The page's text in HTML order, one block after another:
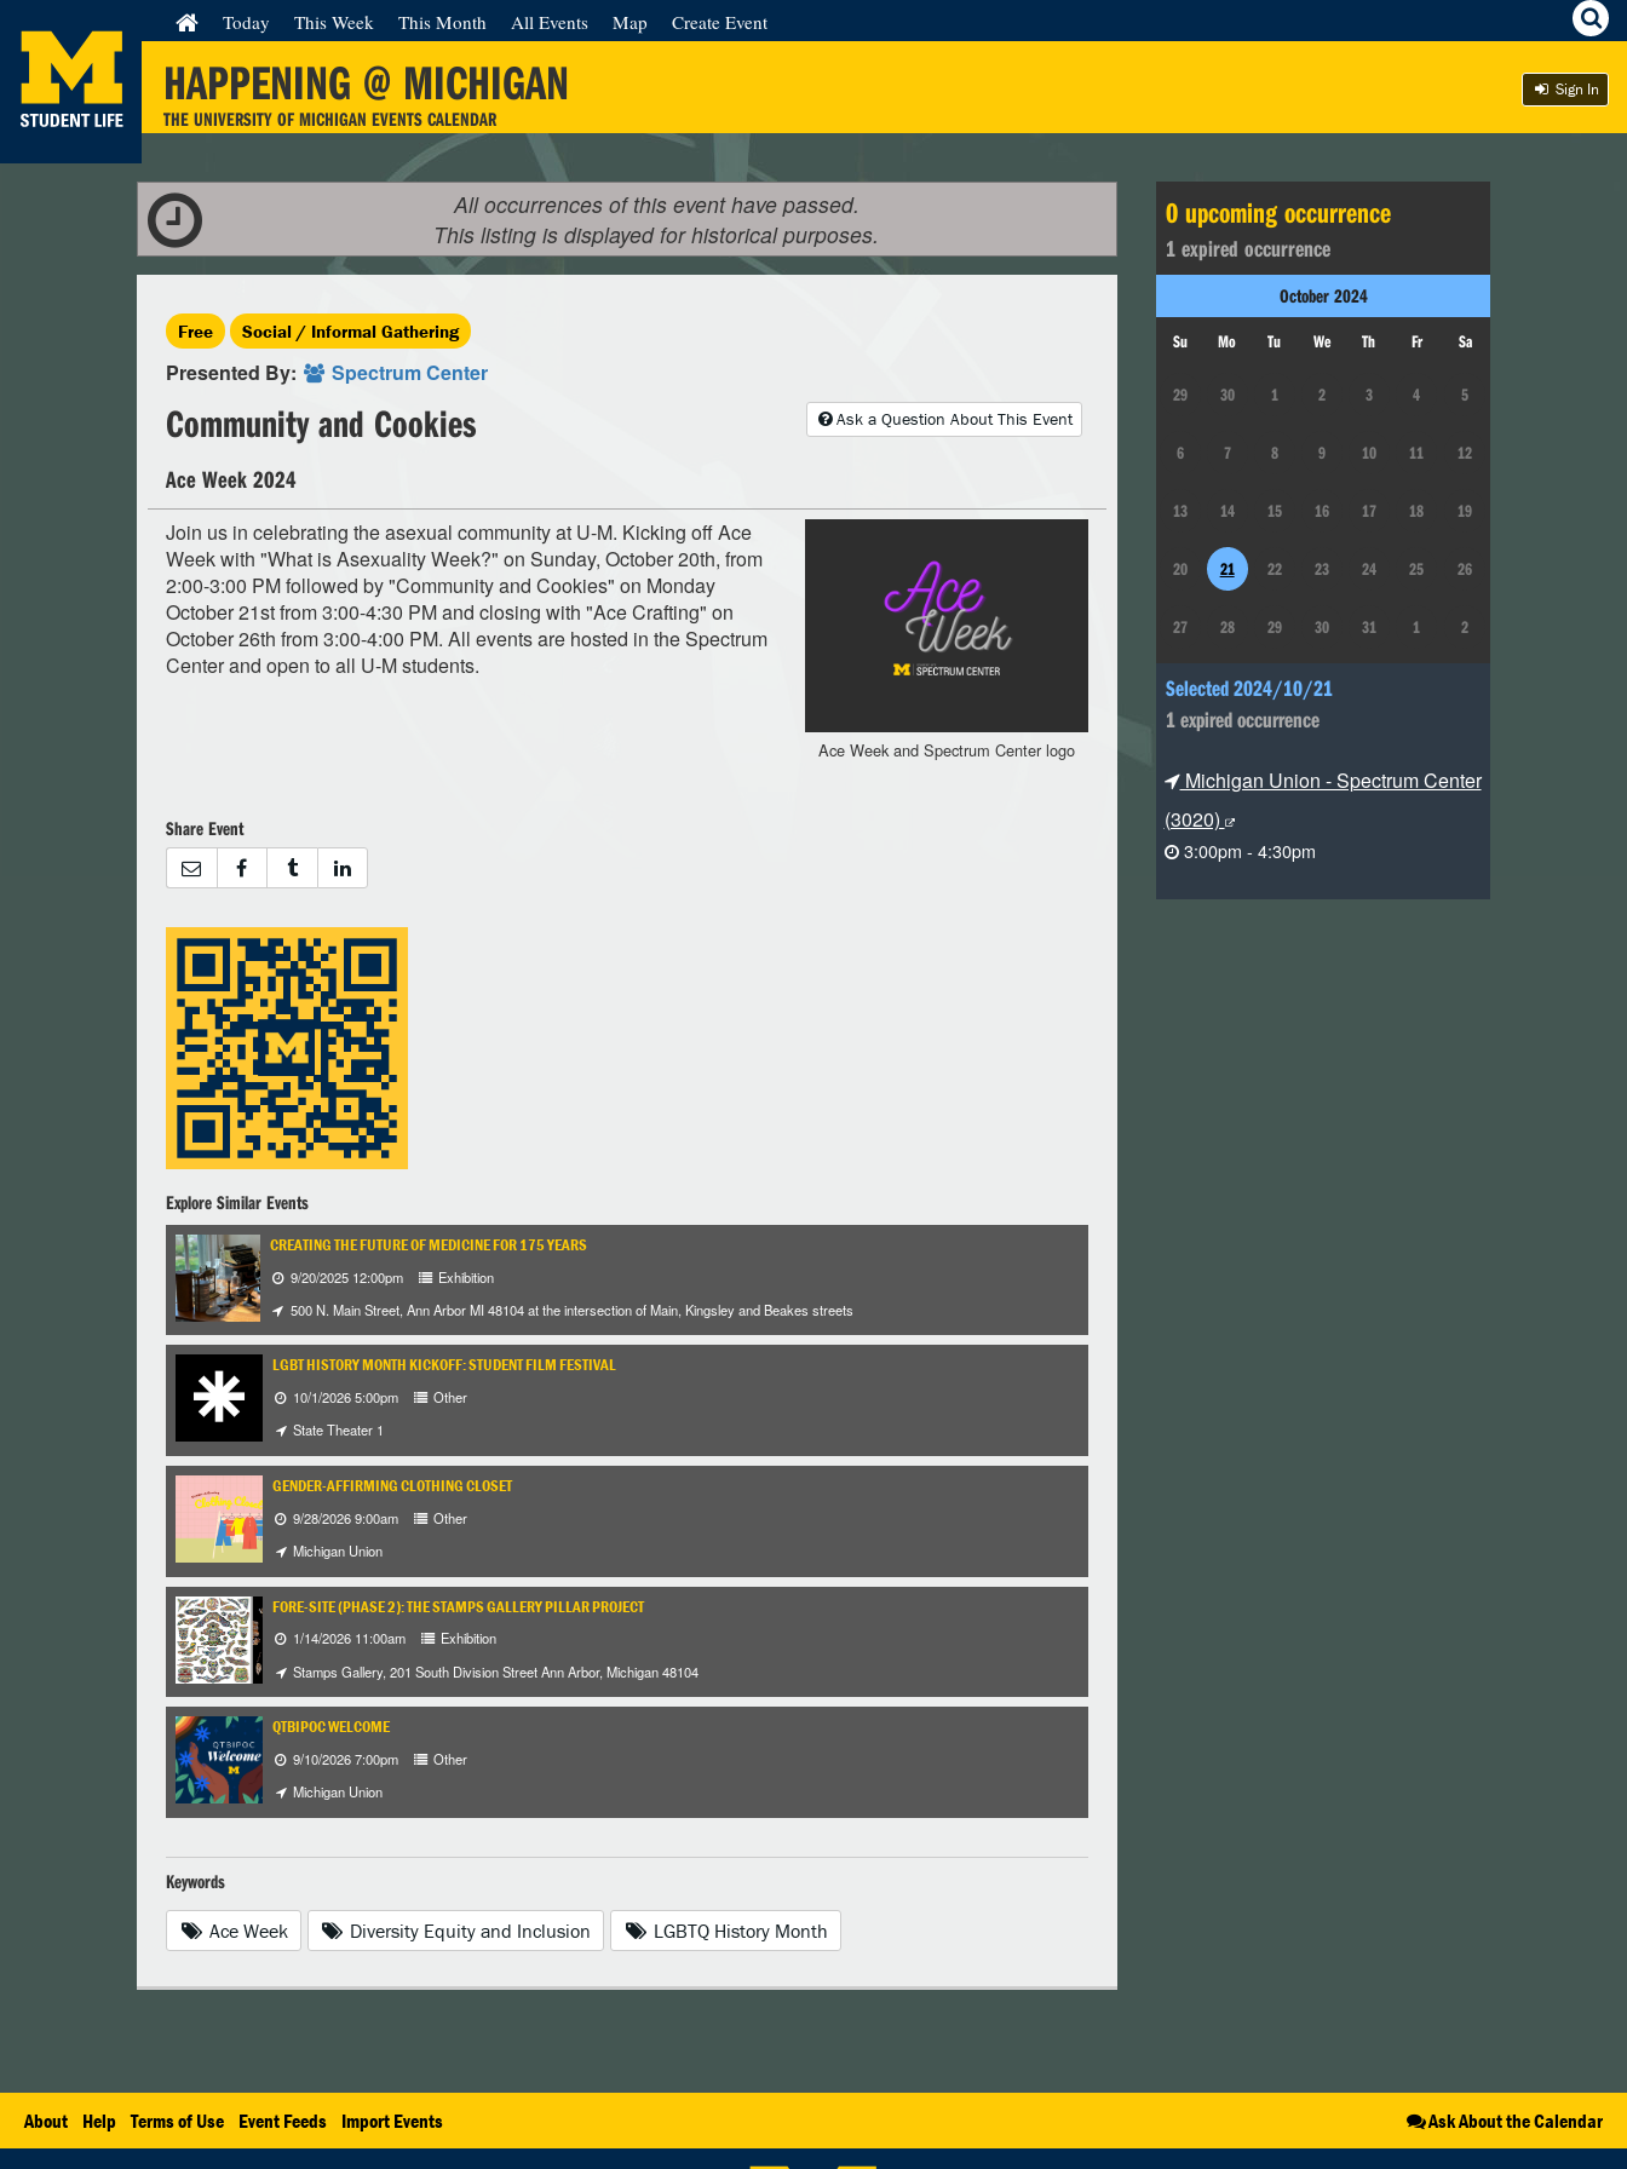
HAPPENING @ MICHIGAN
THE UNIVERSITY OF MICHIGAN EVENTS CALENDAR
Today This Week This Month All Events Map Create Event
Sign In
All occurrences of this event have passed.
This listing is displayed for historical purposes.
Free Social / Informal Gathering
Presented By: Spectrum Center
Ask a Question About This Event
Community and Cookies
Ace Week 2024
Join us in celebrating the asexual community at U-M. Kicking off Ace
Week with "What is Asexuality Week?" on Sunday, October 20th, from
2:00-3:00 PM followed by "Community and Cookies" on Monday
October 21st from 3:00-4:30 PM and closing with "Ace Crafting" on
October 26th from 3:00-4:00 PM. All events are hosted in the Spectrum
Center and open to all U-M students.
Ace Week and Spectrum Center logo
Share Event
Explore Similar Events
CREATING THE FUTURE OF MEDICINE FOR 175 YEARS
9/20/2025 12:00pm
Exhibition
500 N. Main Street, Ann Arbor MI 48104 at the intersection of Main, Kingsley and Beakes streets
LGBT HISTORY MONTH KICKOFF: STUDENT FILM FESTIVAL
10/1/2026 5:00pm
Other
State Theater 1
GENDER-AFFIRMING CLOTHING CLOSET
9/28/2026 9:00am
Other
Michigan Union
FORE-SITE (PHASE 2): THE STAMPS GALLERY PILLAR PROJECT
1/14/2026 11:00am
Exhibition
Stamps Gallery, 201 South Division Street Ann Arbor, Michigan 48104
QTBIPOC WELCOME
9/10/2026 7:00pm
Other
Michigan Union
Keywords
Ace Week Diversity Equity and Inclusion LGBTQ History Month
0 upcoming occurrence
1 expired occurrence
October 2024
Su Mo Tu We Th Fr Sa
29 30 1 2 3 4 5
6 7 8 9 10 11 12
13 14 15 16 17 18 19
20 21 22 23 24 25 26
27 28 29 30 31 1 2
Selected 2024/10/21
1 expired occurrence
Michigan Union - Spectrum Center
(3020)
3:00pm - 4:30pm
About Help Terms of Use Event Feeds Import Events Ask About the Calendar